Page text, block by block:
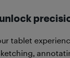
tablet